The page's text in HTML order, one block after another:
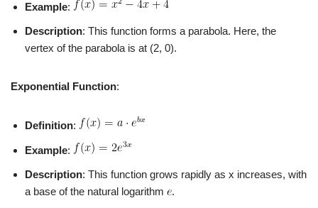
Example:
Description: This function forms a parabola. Here, the
vertex of the parabola is at (2, 0).
Exponential Function:
Definition:
Example:
Description: This function grows rapidly as x increases, with
a base of the natural logarithm
.